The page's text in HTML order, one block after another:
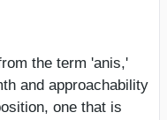
the term 'anis,'
and approachability
one that is